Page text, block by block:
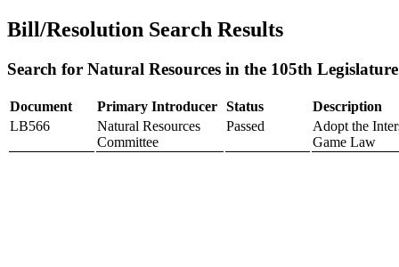
Bill/Resolution Search Results
Search for Natural Resources in the 105th Legislature
Document Primary Introducer Status
Description
LB566
Natural Resources
Committee
Passed
Adopt the
Game Law